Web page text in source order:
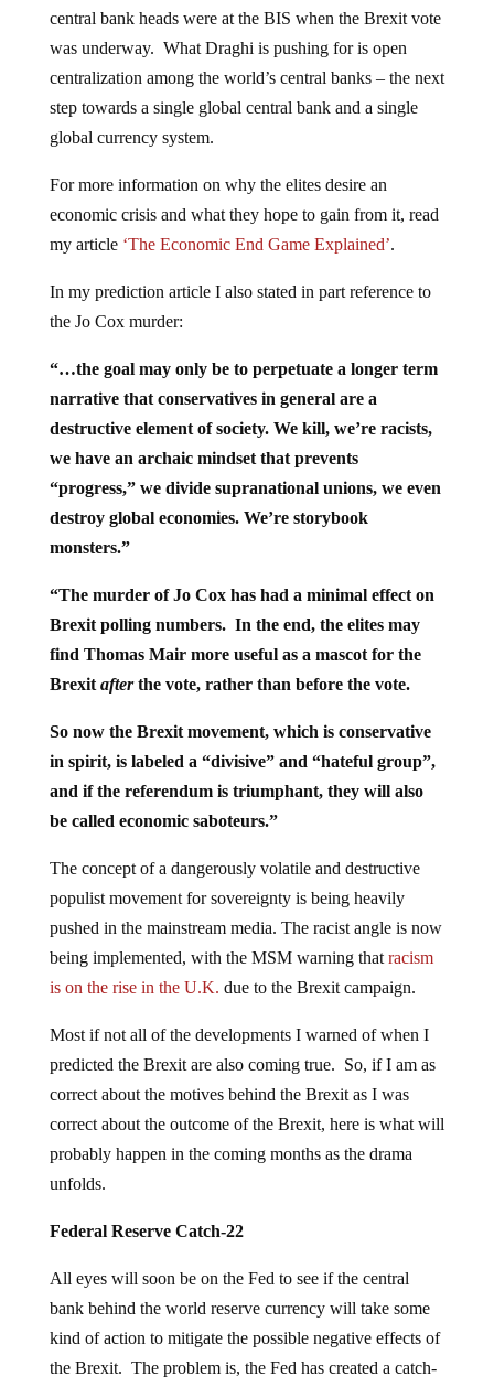
central bank heads were at the BIS when the Brexit vote
was underway. What Draghi is pushing for is open
centralization among the world’s central banks – the next
step towards a single global central bank and a single
global currency system.
For more information on why the elites desire an
economic crisis and what they hope to gain from it, read
my article ‘The Economic End Game Explained’.
In my prediction article I also stated in part reference to
the Jo Cox murder:
“…the goal may only be to perpetuate a longer term
narrative that conservatives in general are a
destructive element of society. We kill, we’re racists,
we have an archaic mindset that prevents
“progress,” we divide supranational unions, we even
destroy global economies. We’re storybook
monsters.”
“The murder of Jo Cox has had a minimal effect on
Brexit polling numbers. In the end, the elites may
find Thomas Mair more useful as a mascot for the
Brexit afterthe vote, rather than before the vote.
So now the Brexit movement, which is conservative
in spirit, is labeled a “divisive” and “hateful group”,
and if the referendum is triumphant, they will also
be called economic saboteurs.”
The concept of a dangerously volatile and destructive
populist movement for sovereignty is being heavily
pushed in the mainstream media. The racist angle is now
being implemented, with the MSM warning that racism
is on the rise in the U.K. due to the Brexit campaign.
Most if not all of the developments I warned of when I
predicted the Brexit are also coming true. So, if I am as
correct about the motives behind the Brexit as I was
correct about the outcome of the Brexit, here is what will
probably happen in the coming months as the drama
unfolds.
Federal Reserve Catch-22
All eyes will soon be on the Fed to see if the central
bank behind the world reserve currency will take some
kind of action to mitigate the possible negative effects of
the Brexit. The problem is, the Fed has created a catch-